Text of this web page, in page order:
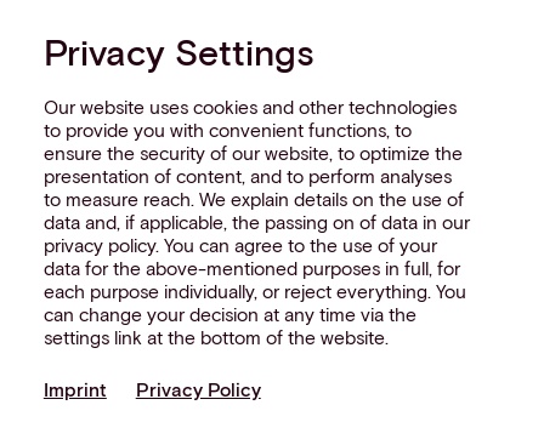
Privacy Settings
Our website uses cookies and other technologies
to provide you with convenient functions, to
ensure the security of our website, to optimize the
presentation of content, and to perform analyses
to measure reach. We explain details on the use of
data and, if applicable, the passing on of data in our
privacy policy. You can agree to the use of your
data for the above-mentioned purposes in full, for
each purpose individually, or reject everything. You
can change your decision at any time via the
settings link at the bottom of the website.
Imprint Privacy Policy